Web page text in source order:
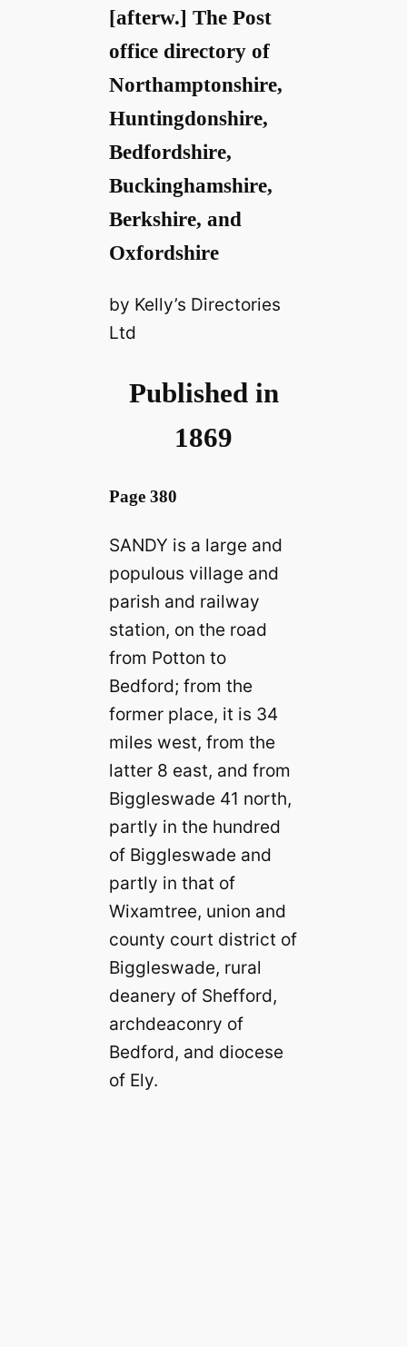
[afterw.] The Post
office directory of
Northamptonshire,
Huntingdonshire,
Bedfordshire,
Buckinghamshire,
Berkshire, and
Oxfordshire
by Kelly’s Directories
Ltd
Published in
1869
Page 380
SANDY is a large and
populous village and
parish and railway
station, on the road
from Potton to
Bedford; from the
former place, it is 34
miles west, from the
latter 8 east, and from
Biggleswade 41 north,
partly in the hundred
of Biggleswade and
partly in that of
Wixamtree, union and
county court district of
Biggleswade, rural
deanery of Shefford,
archdeaconry of
Bedford, and diocese
of Ely.